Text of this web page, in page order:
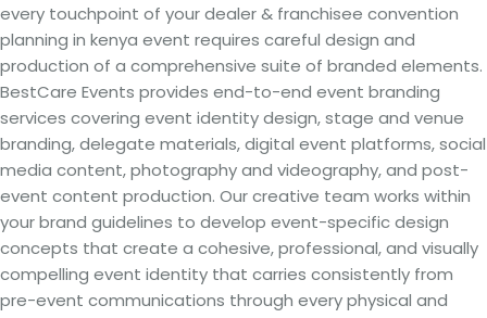
every touchpoint of your dealer & franchisee convention
planning in kenya event requires careful design and
production of a comprehensive suite of branded elements.
BestCare Events provides end-to-end event branding
services covering event identity design, stage and venue
branding, delegate materials, digital event platforms, social
media content, photography and videography, and post-
event content production. Our creative team works within
your brand guidelines to develop event-specific design
concepts that create a cohesive, professional, and visually
compelling event identity that carries consistently from
pre-event communications through every physical and